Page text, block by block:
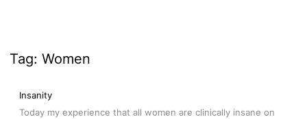
Tag: Women
Insanity
Today my experience that all women are clinically insane on